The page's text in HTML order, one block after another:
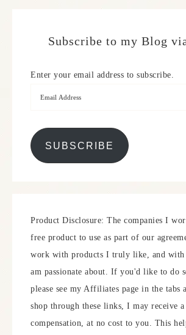
Subscribe to my Blog
Enter your email address to subscribe.
SUBSCRIBE
Product Disclosure: The companies I
free product to use as part of our
work with products I truly like, and with
am passionate about. If you'd like to do
please see my Affiliates page in the tabs
shop through these links, I may receive
compensation, at no cost to you. This